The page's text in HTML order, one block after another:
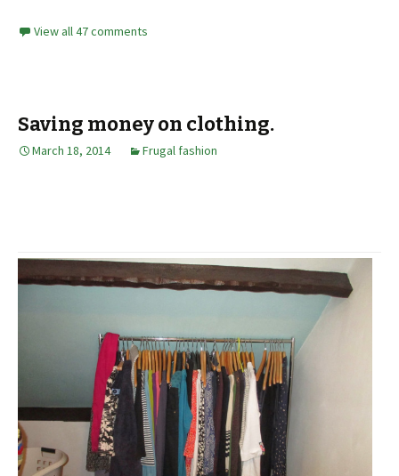
View all 47 comments
Saving money on clothing.
March 18, 2014 Frugal fashion